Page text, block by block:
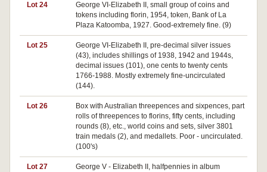
Lot 24
George VI-Elizabeth II, small group of coins and
tokens including florin, 1954, token, Bank of La
Plaza Katoomba, 1927. Good-extremely fine. (9)
Lot 25
George VI-Elizabeth II, pre-decimal silver issues
(43), includes shillings of 1938, 1942 and 1944s,
decimal issues (101), one cents to twenty cents
1766-1988. Mostly extremely fine-uncirculated
(144).
Lot 26
Box with Australian threepences and sixpences, part
rolls of threepences to florins, fifty cents, including
rounds (8), etc., world coins and sets, silver 3801
train medals (2), and medallets. Poor - uncirculated.
(100's)
Lot 27
George V - Elizabeth II, halfpennies in album